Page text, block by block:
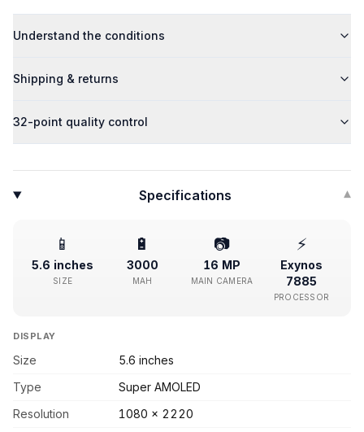
Understand the conditions
Shipping & returns
32-point quality control
Specifications ▾
📱
5.6 inches
SIZE
🔋
3000
MAH
📷
16 MP
MAIN CAMERA
⚡
Exynos
7885
PROCESSOR
DISPLAY
Size
5.6 inches
Type
Super AMOLED
Resolution
1080 x 2220